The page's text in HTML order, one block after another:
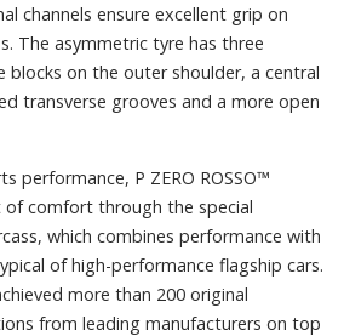
channels ensure excellent grip on
The asymmetric tyre has three
blocks on the outer shoulder, a central
transverse grooves and a more open
performance, P ZERO ROSSO™
comfort through the special
which combines performance with
of high-performance flagship cars.
more than 200 original
from leading manufacturers on top